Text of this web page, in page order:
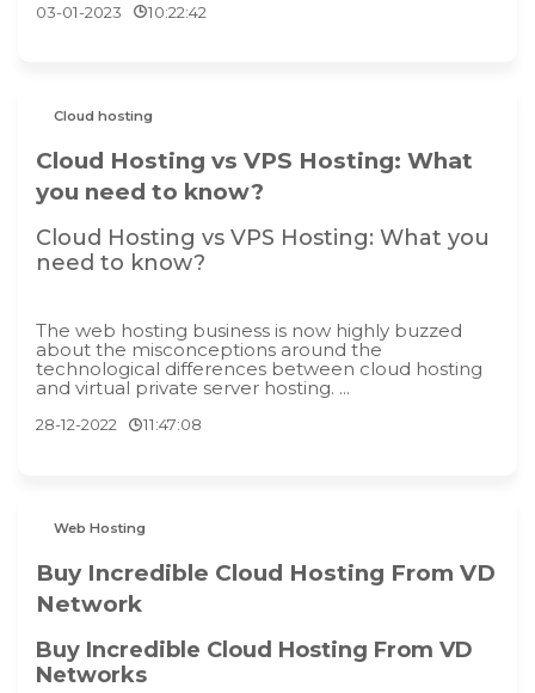
03-01-2023 10:22:42
Cloud hosting
Cloud Hosting vs VPS Hosting: What
you need to know?
Cloud Hosting vs VPS Hosting: What you
need to know?
The web hosting business is now highly buzzed
about the misconceptions around the
technological differences between cloud hosting
and virtual private server hosting. ...
28-12-2022 11:47:08
Web Hosting
Buy Incredible Cloud Hosting From VD
Network
Buy Incredible Cloud Hosting From VD
Networks